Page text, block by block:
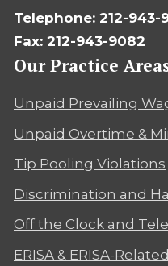
Telephone: 212-943-
Fax: 212-943-9082
Our Practice
Unpaid Prevailing
Unpaid Overtime &
Tip Pooling Violations
Discrimination and
Off the Clock and
ERISA & ERISA-